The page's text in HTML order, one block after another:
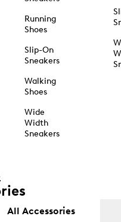
Running
Shoes
Slip-On
Sneakers
Walking
Shoes
Wide
Width
Sneakers
All Accessories